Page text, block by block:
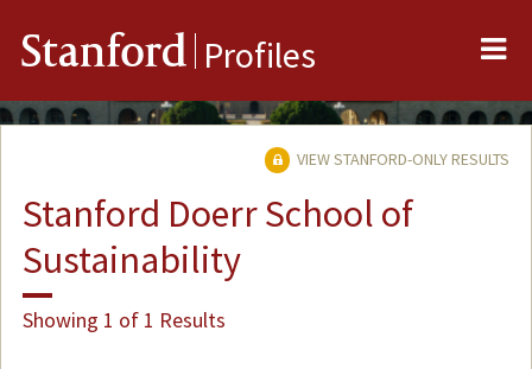
Stanford Profiles
VIEW STANFORD-ONLY RESULTS
Stanford Doerr School of
Sustainability
Showing 1 of 1 Results